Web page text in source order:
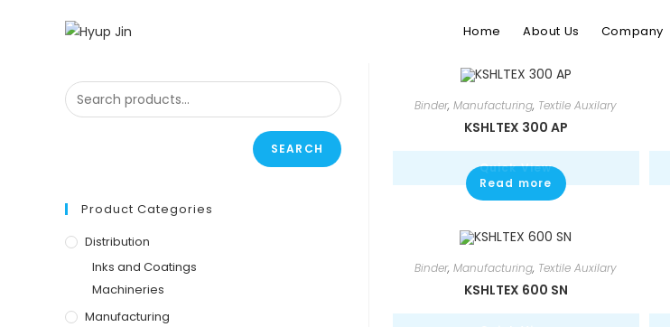
Home About Us Company
Binder,Manufacturing, Textile Auxilary
KSHLTEX 300 AP
Read more
Quick View
Binder,Manufacturing, Textile Auxilary
KSHLTEX 600 SN
SEARCH
Product Categories
Distribution
Inks and Coatings
Machineries
Manufacturing